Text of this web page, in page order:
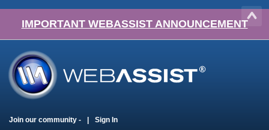
IMPORTANT WEBASSIST ANNOUNCEMENT
Join our community - Sign In